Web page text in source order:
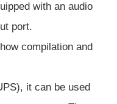
with an audio
port.
compilation and
it can be used